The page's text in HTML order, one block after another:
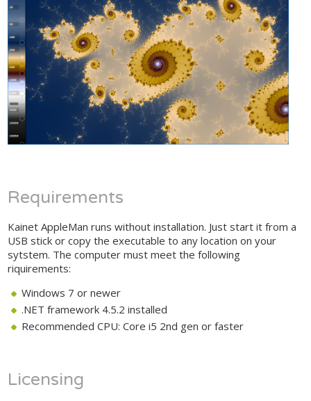
Requirements
Kainet AppleMan runs without installation. Just start it from a
USB stick or copy the executable to any location on your
sytstem. The computer must meet the following
riquirements:
Windows 7 or newer
.NET framework 4.5.2 installed
Recommended CPU: Core i5 2nd gen or faster
Licensing